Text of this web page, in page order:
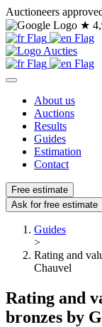
Auctioneers
★
About us
Auctions
Results
Guides
Estimation
Contact
Free estimate
Ask for free estimate
Guides
>
Rating and
Chauvel
Rating and
bronzes by